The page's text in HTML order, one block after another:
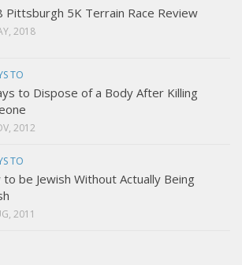
Pittsburgh 5K Terrain Race Review
2018
TO
to Dispose of a Body After Killing
2012
TO
to be Jewish Without Actually Being
2011